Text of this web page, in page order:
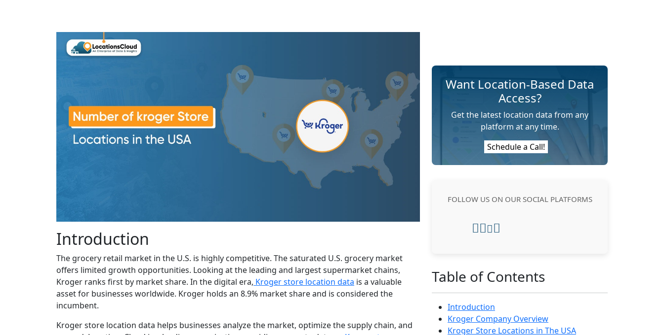
Introduction
The grocery retail market in the U.S. is highly competitive. The saturated U.S. grocery market
offers limited growth opportunities. Looking at the leading and largest supermarket chains,
Kroger ranks first by market share. In the digital era, Kroger store location data is a valuable
asset for businesses worldwide. Kroger holds an 8.9% market share and is considered the
incumbent.
Kroger store location data helps businesses analyze the market, optimize the supply chain, and
Want Location-Based Data
Access?
Get the latest location data from any
platform at any time.
Schedule a Call!
FOLLOW US ON OUR SOCIAL PLATFORMS
Table of Contents
Introduction
Kroger Company Overview
Kroger Store Locations in The USA